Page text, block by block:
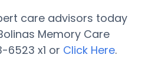
care advisors today
Memory Care
x1 or Click Here.